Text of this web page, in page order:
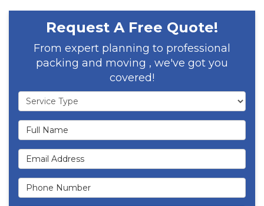
Request A Free Quote!
From expert planning to professional
packing and moving , we've got you
covered!
Service Type
Full Name
Email Address
Phone Number